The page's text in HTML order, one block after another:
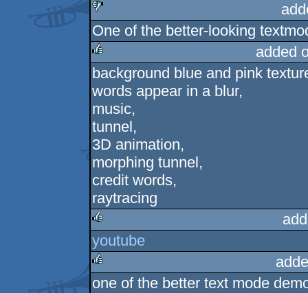
sucks
One of the better-looking
rulez
added
background blue and pink
words appear in a blur,
music,
tunnel,
3D animation,
morphing tunnel,
credit words,
raytracing
rulez
youtube
rulez
one of the better text mode